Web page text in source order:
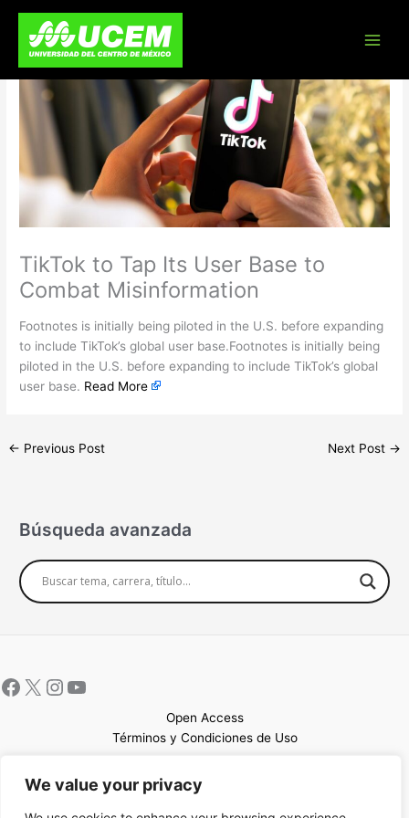
We value your privacy
content
TikTok to Tap Its User Base to
Combat Misinformation
Footnotes is initially being piloted in the U.S. before expanding
to include TikTok’s global user base.Footnotes is initially being
piloted in the U.S. before expanding to include TikTok’s global
user base. Read More
← Previous Post Next Post →
Búsqueda avanzada
Open Access
Términos y Condiciones de Uso